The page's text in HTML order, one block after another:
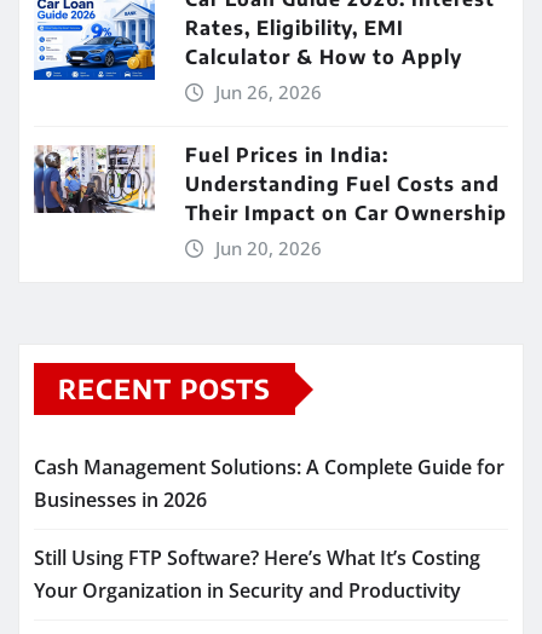
Rates, Eligibility, EMI
Calculator & How to Apply
Jun 26, 2026
Fuel Prices in India:
Understanding Fuel Costs and
Their Impact on Car Ownership
Jun 20, 2026
RECENT POSTS
Cash Management Solutions: A Complete Guide for
Businesses in 2026
Still Using FTP Software? Here’s What It’s Costing
Your Organization in Security and Productivity